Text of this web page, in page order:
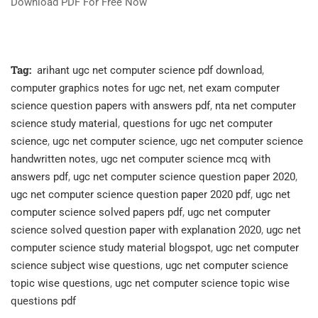
Tag: arihant ugc net computer science pdf download,
computer graphics notes for ugc net, net exam computer
science question papers with answers pdf, nta net computer
science study material , questions for ugc net computer
science, ugc net computer science, ugc net computer science
handwritten notes, ugc net computer science mcq with
answers pdf, ugc net computer science question paper 2020,
ugc net computer science question paper 2020 pdf, ugc net
computer science solved papers pdf, ugc net computer
science solved question paper with explanation 2020, ugc net
computer science study material blogspot, ugc net computer
science subject wise questions, ugc net computer science
topic wise questions, ugc net computer science topic wise
questions pdf